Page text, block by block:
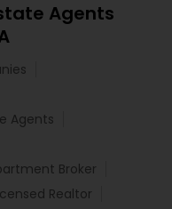
Agents
Agents
Broker
Realtor